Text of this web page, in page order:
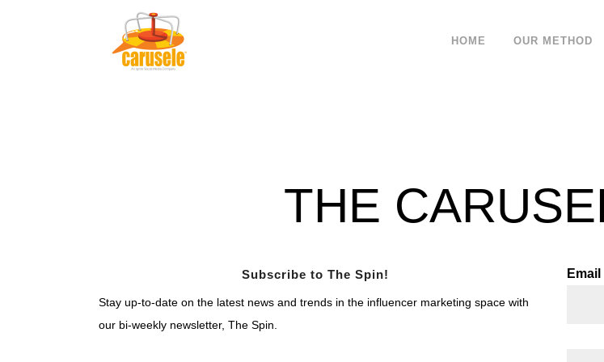
HOME OUR METHOD
THE
Subscribe to The Spin!
Stay up-to-date on the latest news and trends in the influencer marketing space with
our bi-weekly newsletter, The Spin.
Email